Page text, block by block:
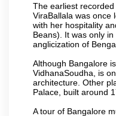
The earliest recorded
ViraBallala was once
with her hospitality
Beans). It was only
anglicization of
Although Bangalore
VidhanaSoudha, is
architecture. Other
Palace, built around
A tour of Bangalore